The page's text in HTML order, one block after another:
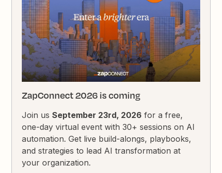
ZapConnect 2026 is coming
Join usSeptember 23rd, 2026 for a free,
one-day virtual event with 30+ sessions on AI
automation. Get live build-alongs, playbooks,
and strategies to lead AI transformation at
your organization.